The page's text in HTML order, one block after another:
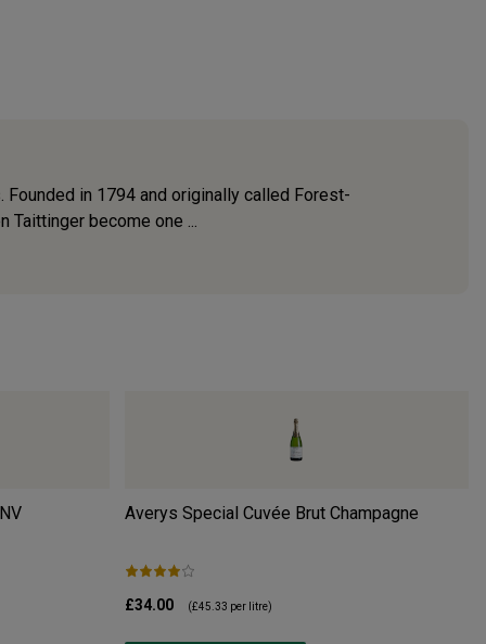
in 1794 and originally called Forest-
Taittinger become one ...
NV Averys Special Cuvée Brut Champagne
£34.00 (£45.33 per litre)